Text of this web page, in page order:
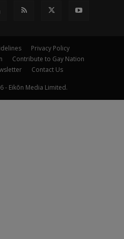
Privacy Policy
Contribute to Gay Nation
Contact Us
- Eikōn Media Limited.